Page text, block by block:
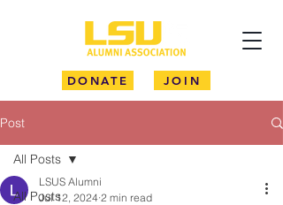
DONATE JOIN
Post
All Posts
All Posts
LSUS Alumni
Jul 12, 2024 2 min read